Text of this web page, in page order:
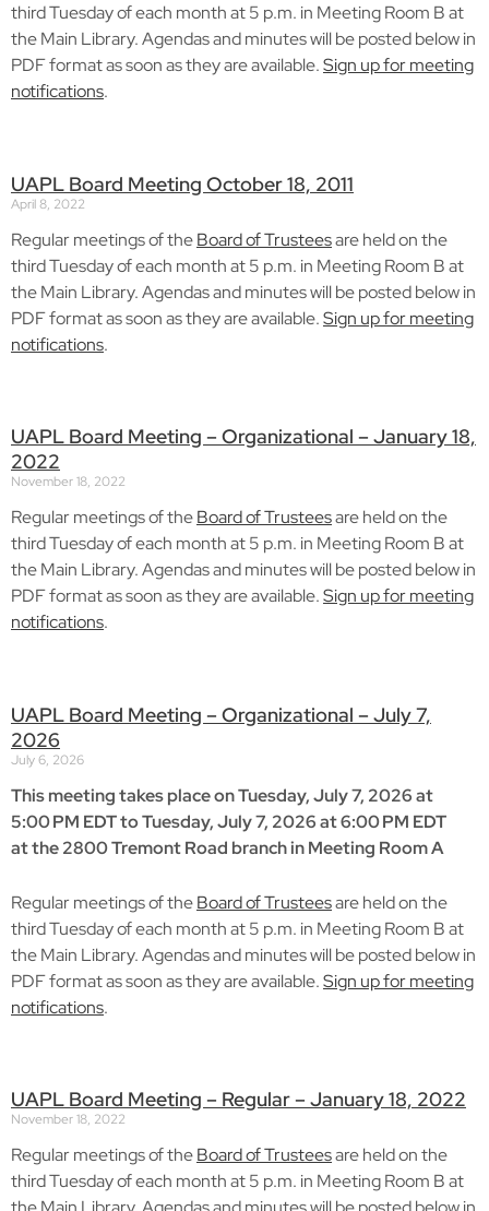
third Tuesday of each month at 5 p.m. in Meeting Room B at
the Main Library. Agendas and minutes will be posted below in
PDF format as soon as they are available.Sign up for meeting
notifications.
UAPL Board Meeting October 18, 2011
April 8, 2022
Regular meetings of theBoard of Trusteesare held on the
third Tuesday of each month at 5 p.m. in Meeting Room B at
the Main Library. Agendas and minutes will be posted below in
PDF format as soon as they are available.Sign up for meeting
notifications.
UAPL Board Meeting – Organizational – January 18,
2022
November 18, 2022
Regular meetings of theBoard of Trusteesare held on the
third Tuesday of each month at 5 p.m. in Meeting Room B at
the Main Library. Agendas and minutes will be posted below in
PDF format as soon as they are available.Sign up for meeting
notifications.
UAPL Board Meeting – Organizational – July 7,
2026
July 6, 2026
This meeting takes place on Tuesday, July 7, 2026 at
5:00 PM EDT to Tuesday, July 7, 2026 at 6:00 PM EDT
at the 2800 Tremont Road branch in Meeting Room A
Regular meetings of theBoard of Trusteesare held on the
third Tuesday of each month at 5 p.m. in Meeting Room B at
the Main Library. Agendas and minutes will be posted below in
PDF format as soon as they are available.Sign up for meeting
notifications.
UAPL Board Meeting – Regular – January 18, 2022
November 18, 2022
Regular meetings of theBoard of Trusteesare held on the
third Tuesday of each month at 5 p.m. in Meeting Room B at